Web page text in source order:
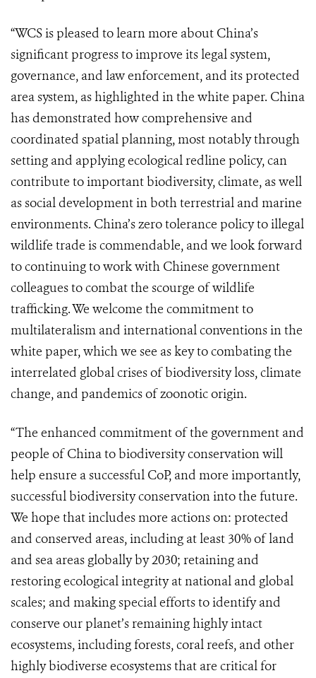
“WCS is pleased to learn more about China’s
significant progress to improve its legal system,
governance, and law enforcement, and its protected
area system, as highlighted in the white paper. China
has demonstrated how comprehensive and
coordinated spatial planning, most notably through
setting and applying ecological redline policy, can
contribute to important biodiversity, climate, as well
as social development in both terrestrial and marine
environments. China’s zero tolerance policy to illegal
wildlife trade is commendable, and we look forward
to continuing to work with Chinese government
colleagues to combat the scourge of wildlife
trafficking. We welcome the commitment to
multilateralism and international conventions in the
white paper, which we see as key to combating the
interrelated global crises of biodiversity loss, climate
change, and pandemics of zoonotic origin.
“The enhanced commitment of the government and
people of China to biodiversity conservation will
help ensure a successful CoP, and more importantly,
successful biodiversity conservation into the future.
We hope that includes more actions on: protected
and conserved areas, including at least 30% of land
and sea areas globally by 2030; retaining and
restoring ecological integrity at national and global
scales; and making special efforts to identify and
conserve our planet’s remaining highly intact
ecosystems, including forests, coral reefs, and other
highly biodiverse ecosystems that are critical for